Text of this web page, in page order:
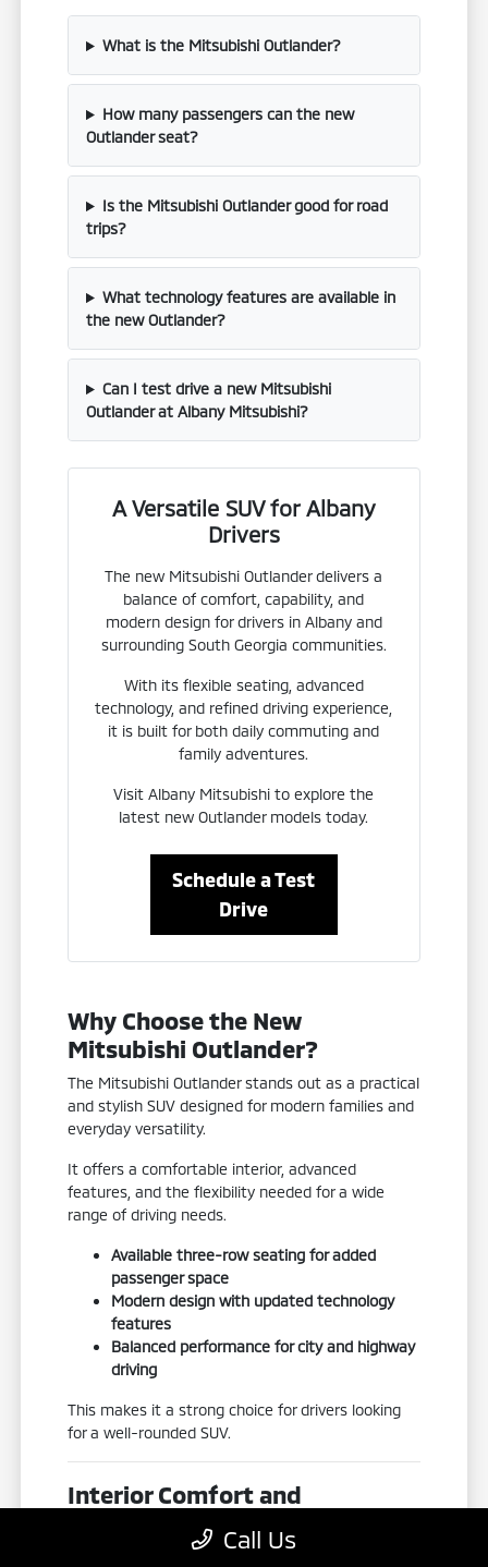
What is the Mitsubishi Outlander?
How many passengers can the new
Outlander seat?
Is the Mitsubishi Outlander good for road
trips?
What technology features are available in
the new Outlander?
Can I test drive a new Mitsubishi
Outlander at Albany Mitsubishi?
A Versatile SUV for Albany
Drivers
The new Mitsubishi Outlander delivers a
balance of comfort, capability, and
modern design for drivers in Albany and
surrounding South Georgia communities.
With its flexible seating, advanced
technology, and refined driving experience,
it is built for both daily commuting and
family adventures.
Visit Albany Mitsubishi to explore the
latest new Outlander models today.
Schedule a Test
Drive
Why Choose the New
Mitsubishi Outlander?
The Mitsubishi Outlander stands out as a practical
and stylish SUV designed for modern families and
everyday versatility.
It offers a comfortable interior, advanced
features, and the flexibility needed for a wide
range of driving needs.
Available three-row seating for added
passenger space
Modern design with updated technology
features
Balanced performance for city and highway
driving
This makes it a strong choice for drivers looking
for a well-rounded SUV.
Interior Comfort and
Call Us